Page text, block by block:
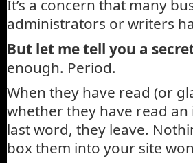
It’s a concern that many
administrators or writers
But let me tell you a
enough. Period.
When they have read (or
whether they have read
last word, they leave.
box them into your site